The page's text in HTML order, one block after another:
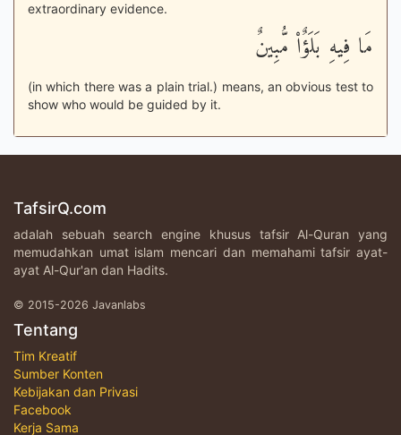
extraordinary evidence.
مَا فِيهِ بَلَؤٌاْ مُّبِينٌ
(in which there was a plain trial.) means, an obvious test to
show who would be guided by it.
TafsirQ.com
adalah sebuah search engine khusus tafsir Al-Quran yang
memudahkan umat islam mencari dan memahami tafsir ayat-
ayat Al-Qur'an dan Hadits.
© 2015-2026 Javanlabs
Tentang
Tim Kreatif
Sumber Konten
Kebijakan dan Privasi
Facebook
Kerja Sama